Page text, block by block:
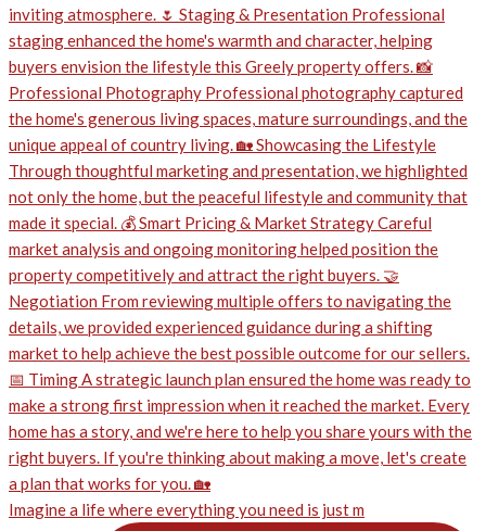
Imagine a life where everything you need is just m